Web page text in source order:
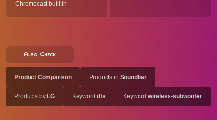
Chromecast built-in
Also Check
Product Comparison Products in Soundbar
Products by LG Keyword dts Keyword wireless-subwoofer